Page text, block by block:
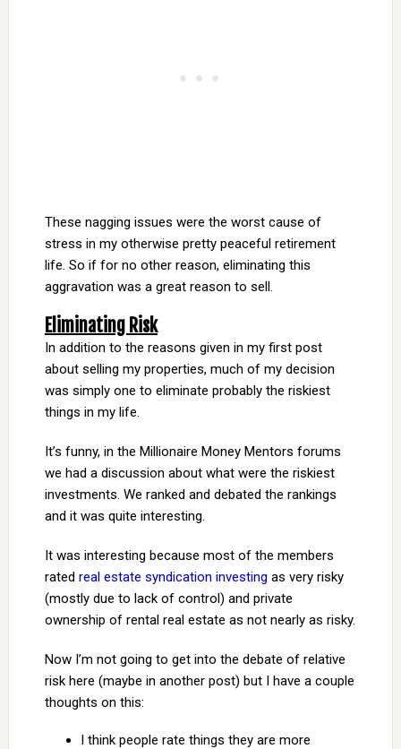
These nagging issues were the worst cause of
stress in my otherwise pretty peaceful retirement
life. So if for no other reason, eliminating this
aggravation was a great reason to sell.
Eliminating Risk
In addition to the reasons given in my first post
about selling my properties, much of my decision
was simply one to eliminate probably the riskiest
things in my life.
It’s funny, in the Millionaire Money Mentors forums
we had a discussion about what were the riskiest
investments. We ranked and debated the rankings
and it was quite interesting.
It was interesting because most of the members
rated real estate syndication investing as very risky
(mostly due to lack of control) and private
ownership of rental real estate as not nearly as risky.
Now I’m not going to get into the debate of relative
risk here (maybe in another post) but I have a couple
thoughts on this:
I think people rate things they are more